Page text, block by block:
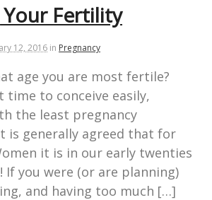
Fertility
12, 2016 in Pregnancy
age you are most fertile?
time to conceive easily,
the least pregnancy
is generally agreed that for
it is in our early twenties
If you were (or are planning)
and having too much […]